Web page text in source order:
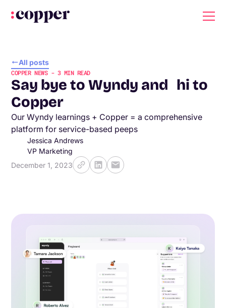
All posts
COPPER NEWS- 3MIN READ
Say bye to Wyndy and hi to
Copper
Our Wyndy learnings + Copper = a comprehensive
platform for service-based peeps
Jessica Andrews
VP Marketing
December 1, 2023